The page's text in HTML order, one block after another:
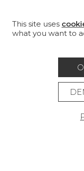
LA MAISON
This site uses
what you want to